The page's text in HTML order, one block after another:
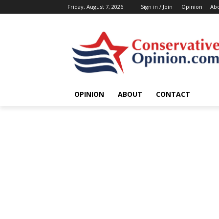
Friday, August 7, 2026 Sign in / Join Opinion
OPINION ABOUT CONTACT